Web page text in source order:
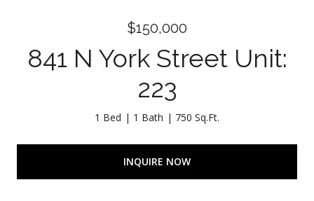
$150,000
841 N York Street Unit:
223
1 Bed 1 Bath 750 Sq.Ft.
INQUIRE NOW